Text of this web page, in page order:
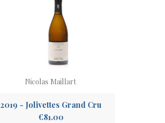
Nicolas Maillart
2019 - Jolivettes Grand Cru
€81.00Price